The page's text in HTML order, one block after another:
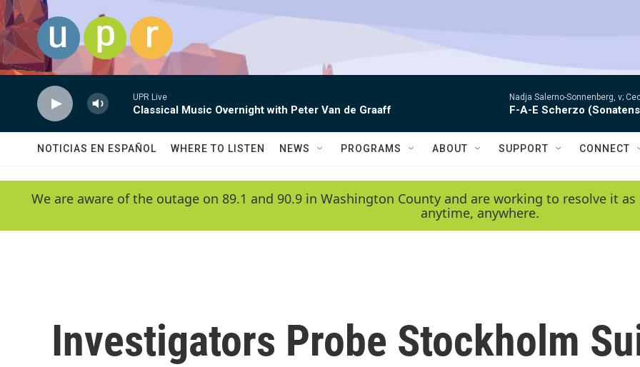
Skip to main content
UPR Live
Classical Music Overnight with Peter Van de Graaff
Nadja Salerno-Sonnenberg, v;
F-A-E Scherzo
NOTICIAS EN ESPAÑOL WHERE TO LISTEN NEWS PROGRAMS ABOUT SUPPORT CONNECT
We are aware of the outage on 89.1 and 90.9 in Washington County and are working to resolve it
anytime, anywhere.
Investigators Probe Stockholm